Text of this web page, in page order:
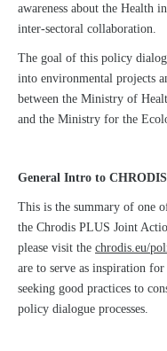
awareness about the Health
inter-sectoral collaboration.
The goal of this policy
into environmental projects
between the Ministry of
and the Ministry for the
General Intro to
This is the summary of one
the Chrodis PLUS Joint
please visit the chrodis.eu/
are to serve as inspiration
seeking good practices to
policy dialogue processes.